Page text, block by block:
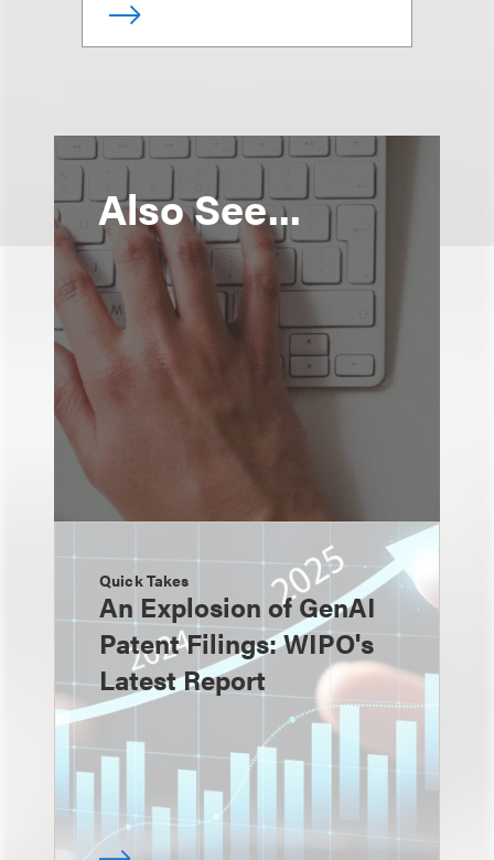
Also See...
Quick Takes
An Explosion of GenAI
Patent Filings: WIPO's
Latest Report